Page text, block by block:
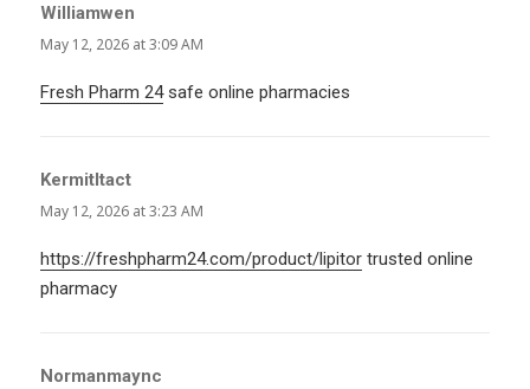
Williamwen
May 12, 2026 at 3:09 AM
Fresh Pharm 24safe online pharmacies
KermitItact
May 12, 2026 at 3:23 AM
https://freshpharm24.com/product/lipitor trusted online
pharmacy
Normanmaync